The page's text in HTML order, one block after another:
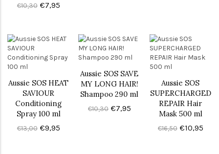
€10,30 €7,95
Aussie SOS HEAT
SAVIOUR
Conditioning
Spray 100 ml
€13,00 €9,95
Aussie SOS SAVE
MY LONG HAIR!
Shampoo 290 ml
€10,30 €7,95
Aussie SOS
SUPERCHARGED
REPAIR Hair
Mask 500 ml
€16,50 €10,95